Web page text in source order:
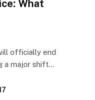
What
officially end
a major shift…